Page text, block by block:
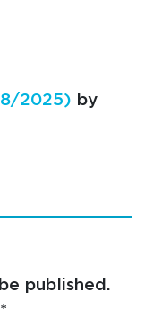
2025) by
published.
*